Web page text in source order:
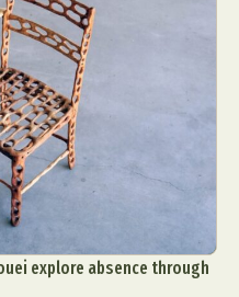
explore absence through